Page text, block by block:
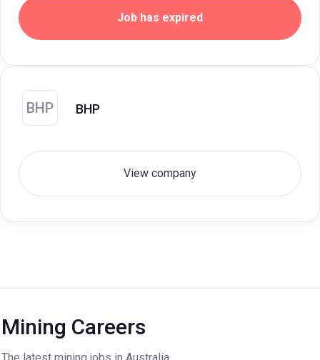
Job has expired
BHP BHP
View company
Mining Careers